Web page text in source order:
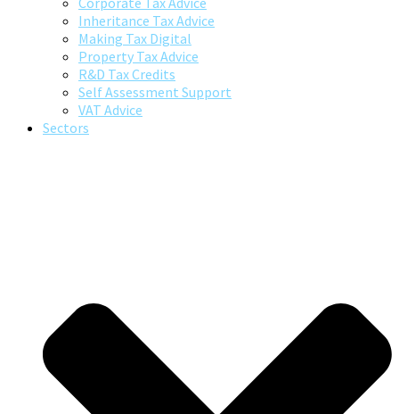
Inheritance Tax Advice
Making Tax Digital
Property Tax Advice
R&D Tax Credits
Self Assessment Support
VAT Advice
Sectors